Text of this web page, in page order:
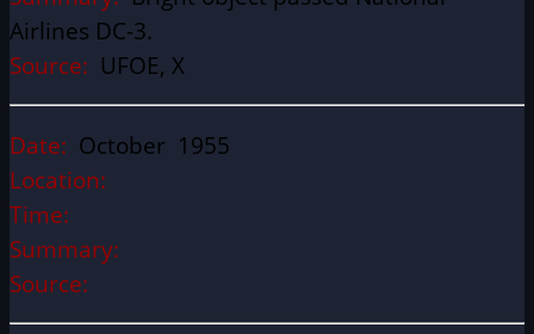
Airlines DC-3.
Source: UFOE, X
Date: October 1955
Location:
Time:
Summary:
Source: